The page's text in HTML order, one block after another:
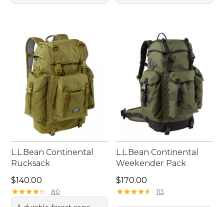
L.L.Bean Continental
Rucksack
Price: $140.00
$140.00
★★★★★
★★★★★ 80
L.L.Bean Continental
Weekender Pack
Price: $170.00
$170.00
★★★★★
★★★★★ 113